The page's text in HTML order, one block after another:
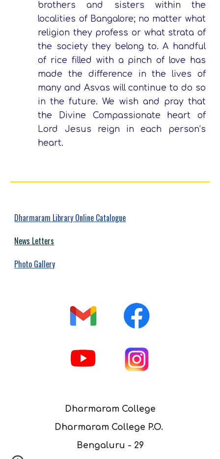
brothers and sisters within the
localities of Bangalore; no matter what
religion they profess or what strata of
the society they belong to. A handful
of rice filled with a pinch of love has
made the difference in the lives of
many and Asvas will continue to do so
in the future. We wish and pray that
the Divine Compassionate heart of
Lord Jesus reign in each person’s
heart.
Dharmaram Library Online Catalogue
News Letters
Photo Gallery
Dharmaram College
Dharmaram College P.O.
Bengaluru - 29